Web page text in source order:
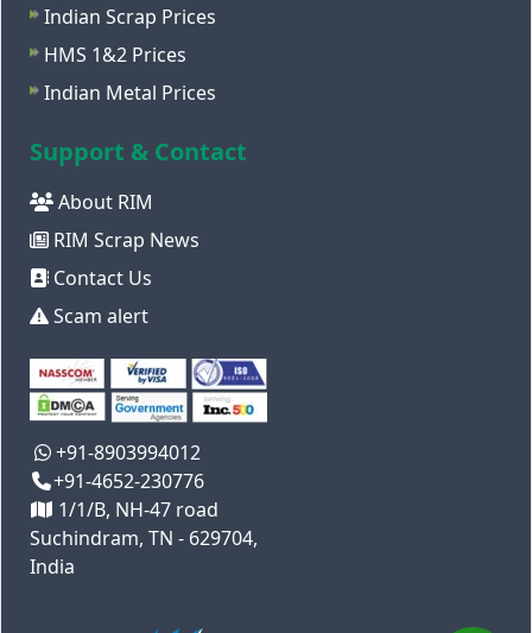
Indian Scrap Prices
HMS 1&2 Prices
Indian Metal Prices
Support & Contact
About RIM
RIM Scrap News
Contact Us
Scam alert
+91-8903994012
+91-4652-230776
1/1/B, NH-47 road
Suchindram, TN - 629704,
India